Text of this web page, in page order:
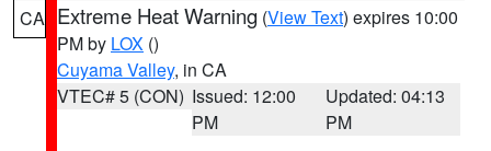
CA Extreme Heat Warning (View Text) expires 10:00
PM by LOX ()
Cuyama Valley, in CA
VTEC# 5 (CON) Issued: 12:00
PM
Updated: 04:13
PM